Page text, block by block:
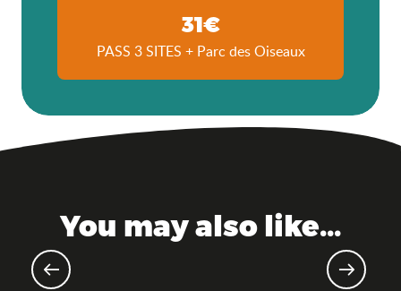
31€
PASS 3 SITES + Parc des Oiseaux
You may also like...